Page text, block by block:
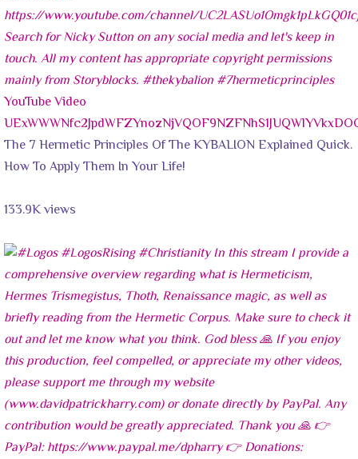
YouTube Video
The 7 Hermetic Principles Of The KYBALION Explained Quick.
How To Apply Them In Your Life!
133.9K views